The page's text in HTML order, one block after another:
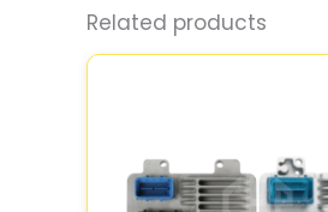
Related products